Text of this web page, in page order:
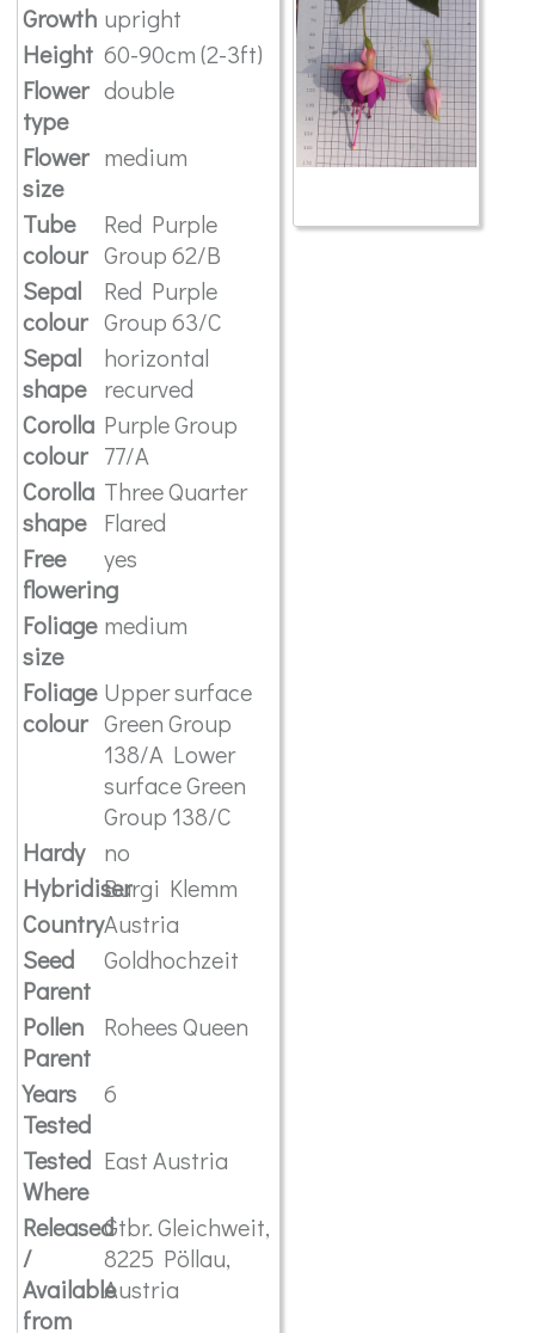
Growth upright
Height 60-90cm (2-3ft)
Flower
type
double
Flower
size
medium
Tube
colour
Red Purple
Group 62/B
Sepal
colour
Red Purple
Group 63/C
Sepal
shape
horizontal
recurved
Corolla
colour
Purple Group
77/A
Corolla
shape
Three Quarter
Flared
Free
flowering
yes
Foliage
size
medium
Foliage
colour
Upper surface
Green Group
138/A Lower
surface Green
Group 138/C
Hardy
no
HybridiserBurgi Klemm
CountryAustria
Seed
Parent
Goldhochzeit
Pollen
Parent
Rohees Queen
Years
Tested
6
Tested
Where
East Austria
Released
/
Available
from
Gtbr. Gleichweit,
8225 Pöllau,
Austria